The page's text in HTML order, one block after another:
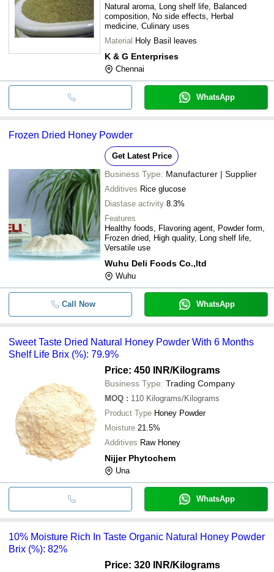
Natural aroma, Long shelf life, Balanced
composition, No side effects, Herbal
medicine, Culinary uses
Material Holy Basil leaves
K & G Enterprises
Chennai
WhatsApp
Frozen Dried Honey Powder
Get Latest Price
Business Type: Manufacturer | Supplier
Additives Rice glucose
Diastase activity 8.3%
Features
Healthy foods, Flavoring agent, Powder form,
Frozen dried, High quality, Long shelf life,
Versatile use
Wuhu Deli Foods Co.,ltd
Wuhu
Call Now WhatsApp
Sweet Taste Dried Natural Honey Powder With 6 Months
Shelf Life Brix (%): 79.9%
Price: 450 INR/Kilograms
Business Type: Trading Company
MOQ : 110 Kilograms/Kilograms
Product Type Honey Powder
Moisture 21.5%
Additives Raw Honey
Nijjer Phytochem
Una
WhatsApp
10% Moisture Rich In Taste Organic Natural Honey Powder
Brix (%): 82%
Price: 320 INR/Kilograms